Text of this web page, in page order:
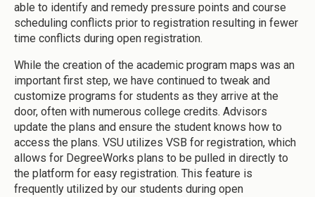
able to identify and remedy pressure points and course
scheduling conflicts prior to registration resulting in fewer
time conflicts during open registration.
While the creation of the academic program maps was an
important first step, we have continued to tweak and
customize programs for students as they arrive at the
door, often with numerous college credits. Advisors
update the plans and ensure the student knows how to
access the plans. VSU utilizes VSB for registration, which
allows for DegreeWorks plans to be pulled in directly to
the platform for easy registration. This feature is
frequently utilized by our students during open